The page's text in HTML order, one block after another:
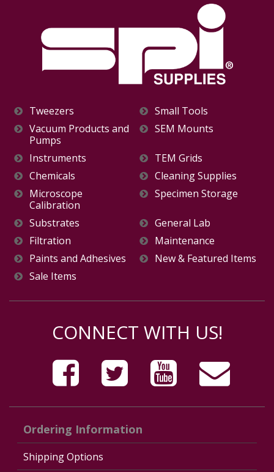
Tweezers
Small Tools
Vacuum Products and
Pumps
SEM Mounts
Instruments
TEM Grids
Chemicals
Cleaning Supplies
Microscope
Calibration
Specimen Storage
Substrates
General Lab
Filtration
Maintenance
Paints and Adhesives
New & Featured Items
Sale Items
CONNECT WITH US!
Ordering Information
Shipping Options